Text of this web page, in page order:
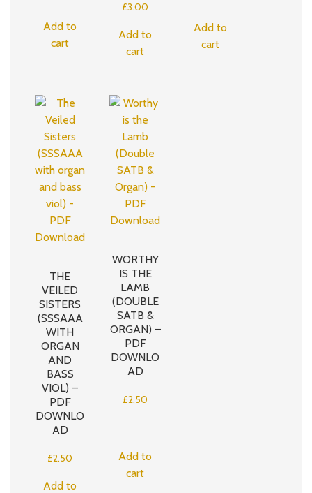
Add to
cart
£3.00
Add to
cart
Add to
cart
THE
VEILED
SISTERS
(SSSAAA
WITH
ORGAN
AND
BASS
VIOL) –
PDF
DOWNLO
AD
£2.50
Add to
WORTHY
IS THE
LAMB
(DOUBLE
SATB &
ORGAN) –
PDF
DOWNLO
AD
£2.50
Add to
cart